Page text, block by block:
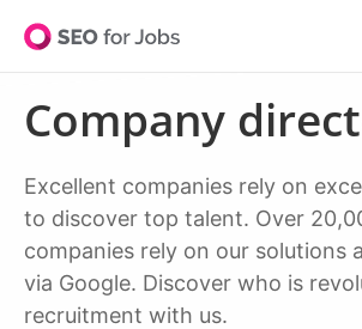
Company
Excellent companies rely on excellent software
to discover top talent. Over
companies rely on our solutions
via Google. Discover who is
recruitment with us.